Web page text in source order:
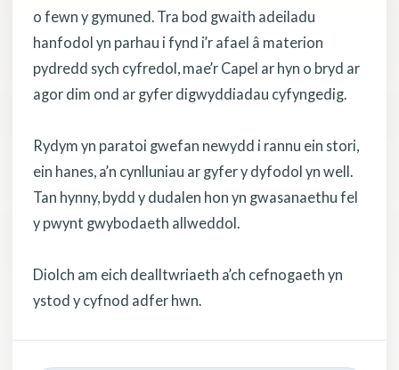
o fewn y gymuned. Tra bod gwaith adeiladu
hanfodol yn parhau i fynd i’r afael â materion
pydredd sych cyfredol, mae’r Capel ar hyn o bryd ar
agor dim ond ar gyfer digwyddiadau cyfyngedig.
Rydym yn paratoi gwefan newydd i rannu ein stori,
ein hanes, a’n cynlluniau ar gyfer y dyfodol yn well.
Tan hynny, bydd y dudalen hon yn gwasanaethu fel
y pwynt gwybodaeth allweddol.
Diolch am eich dealltwriaeth a’ch cefnogaeth yn
ystod y cyfnod adfer hwn.